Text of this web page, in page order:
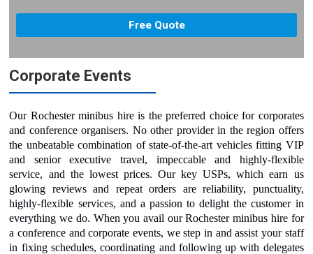
Corporate Events
Our Rochester minibus hire is the preferred choice for corporates
and conference organisers. No other provider in the region offers
the unbeatable combination of state-of-the-art vehicles fitting VIP
and senior executive travel, impeccable and highly-flexible
service, and the lowest prices. Our key USPs, which earn us
glowing reviews and repeat orders are reliability, punctuality,
highly-flexible services, and a passion to delight the customer in
everything we do. When you avail our Rochester minibus hire for
a conference and corporate events, we step in and assist your staff
in fixing schedules, coordinating and following up with delegates